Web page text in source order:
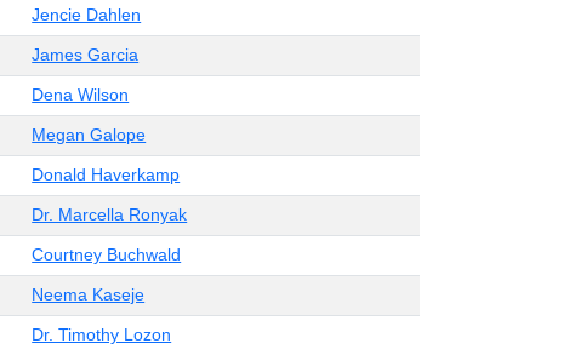
Jencie Dahlen
James Garcia
Dena Wilson
Megan Galope
Donald Haverkamp
Dr. Marcella Ronyak
Courtney Buchwald
Neema Kaseje
Dr. Timothy Lozon